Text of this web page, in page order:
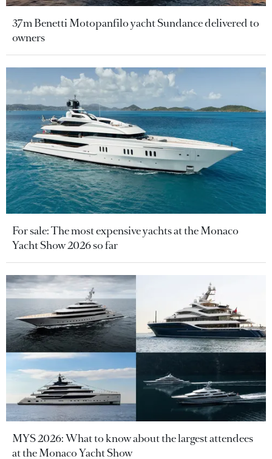
37m Benetti Motopanfilo yacht Sundance delivered to
owners
For sale: The most expensive yachts at the Monaco
Yacht Show 2026 so far
MYS 2026: What to know about the largest attendees
at the Monaco Yacht Show